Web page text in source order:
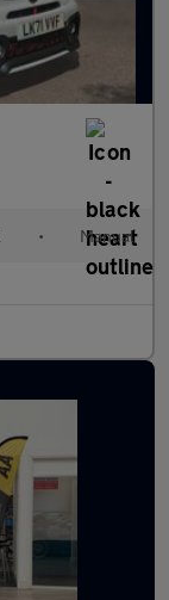
• Manual